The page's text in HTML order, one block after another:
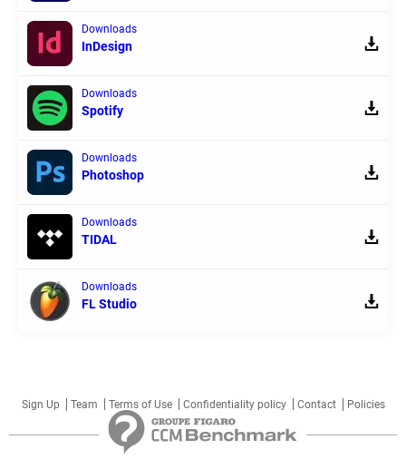
Downloads
InDesign
Downloads
Spotify
Downloads
Photoshop
Downloads
TIDAL
Downloads
FL Studio
Sign Up Team Terms of Use Confidentiality policy Contact Policies